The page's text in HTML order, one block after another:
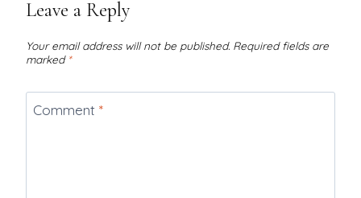
Leave a Reply
Your email address will not be published. Required fields are
marked *
Comment *